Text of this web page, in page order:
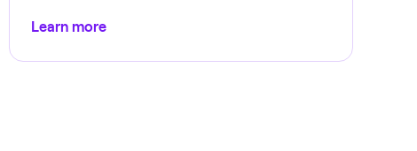
Learn more